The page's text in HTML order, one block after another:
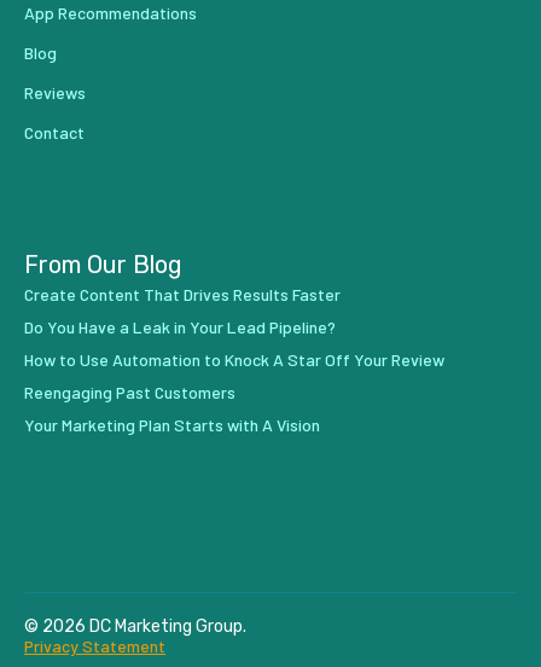
App Recommendations
Blog
Reviews
Contact
From Our Blog
Create Content That Drives Results Faster
Do You Have a Leak in Your Lead Pipeline?
How to Use Automation to Knock A Star Off Your Review
Reengaging Past Customers
Your Marketing Plan Starts with A Vision
© 2026 DC Marketing Group.
Privacy Statement